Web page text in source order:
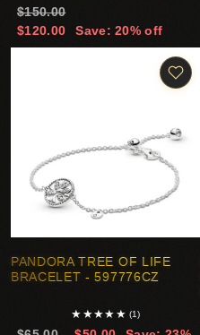
$150.00
$120.00
Save: 20% off
PANDORA TREE OF LIFE
BRACELET - 597776CZ
★ ★★★ ★ (1)